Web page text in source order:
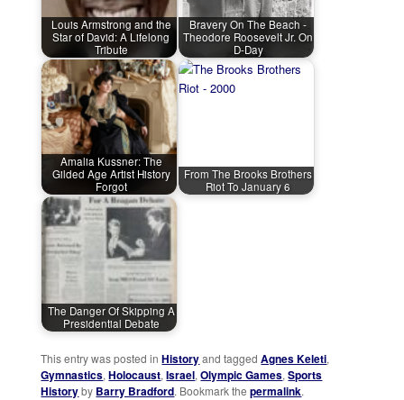
Louis Armstrong and the
Star of David: A Lifelong
Tribute
Bravery On The Beach -
Theodore Roosevelt Jr. On
D-Day
Amalia Kussner: The
Gilded Age Artist History
Forgot
From The Brooks Brothers
Riot To January 6
The Danger Of Skipping A
Presidential Debate
This entry was posted inHistoryand taggedAgnes Keleti,
Gymnastics,Holocaust,Israel,Olympic Games,Sports
Historyby Barry Bradford. Bookmark thepermalink.